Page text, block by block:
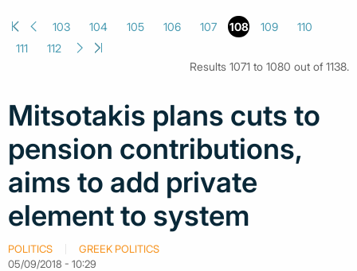
103 104 105 106 107 108 109
110
111
112
Results 1071 to 1080 out of 1138.
Mitsotakis plans cuts to
pension contributions,
aims to add private
element to system
POLITICS
GREEK POLITICS
05/09/2018 - 10:29